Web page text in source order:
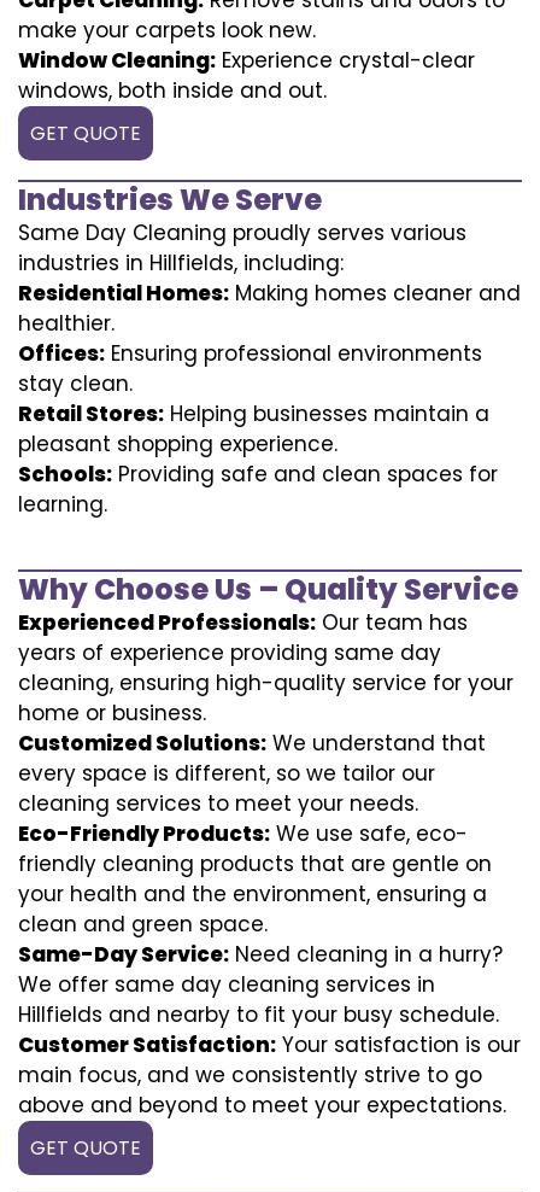
make your carpets look new.
Window Cleaning: Experience crystal-clear
windows, both inside and out.
GET QUOTE
Industries We Serve
Same Day Cleaning proudly serves various
industries in Hillfields, including:
Residential Homes: Making homes cleaner and
healthier.
Offices: Ensuring professional environments
stay clean.
Retail Stores: Helping businesses maintain a
pleasant shopping experience.
Schools: Providing safe and clean spaces for
learning.
Why Choose Us – Quality Service
Experienced Professionals: Our team has
years of experience providing same day
cleaning, ensuring high-quality service for your
home or business.
Customized Solutions: We understand that
every space is different, so we tailor our
cleaning services to meet your needs.
Eco-Friendly Products: We use safe, eco-
friendly cleaning products that are gentle on
your health and the environment, ensuring a
clean and green space.
Same-Day Service: Need cleaning in a hurry?
We offer same day cleaning services in
Hillfields and nearby to fit your busy schedule.
Customer Satisfaction: Your satisfaction is our
main focus, and we consistently strive to go
above and beyond to meet your expectations.
GET QUOTE